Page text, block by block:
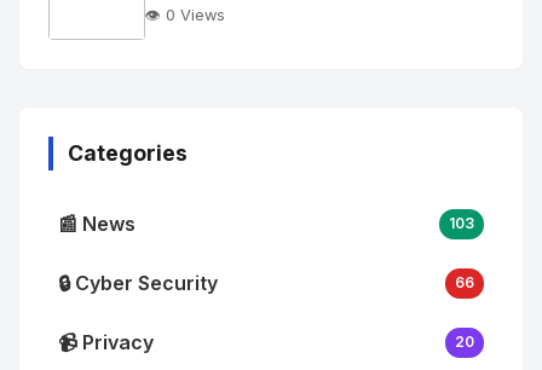
👁️ 0 Views
Categories
📰 News 103
🔒 Cyber Security 66
📹 Privacy 20